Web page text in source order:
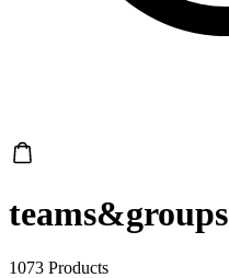
teams&groups
1073 Products